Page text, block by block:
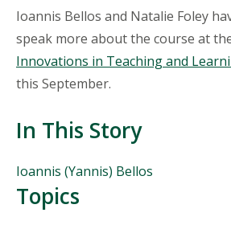
Ioannis Bellos and Natalie Foley
speak more about the course at
Innovations in Teaching and
this September.
In This Story
People
Mentioned
in
Ioannis (Yannis) Bellos
Topics